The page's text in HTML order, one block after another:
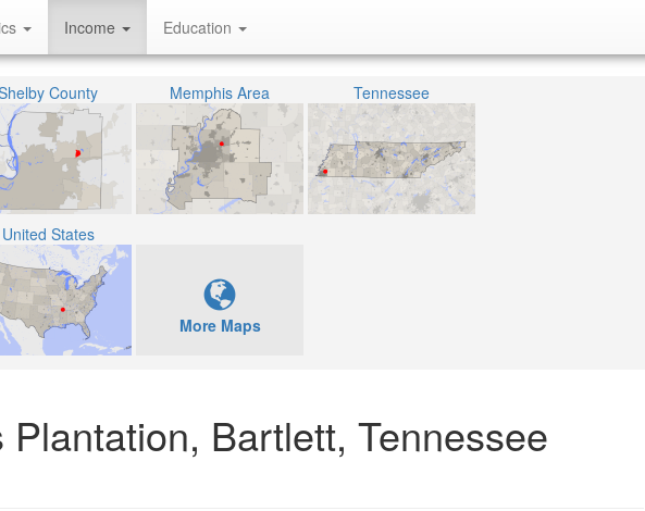
Income Education
County Memphis Area Tennessee
United States
More Maps
Bartlett, Tennessee